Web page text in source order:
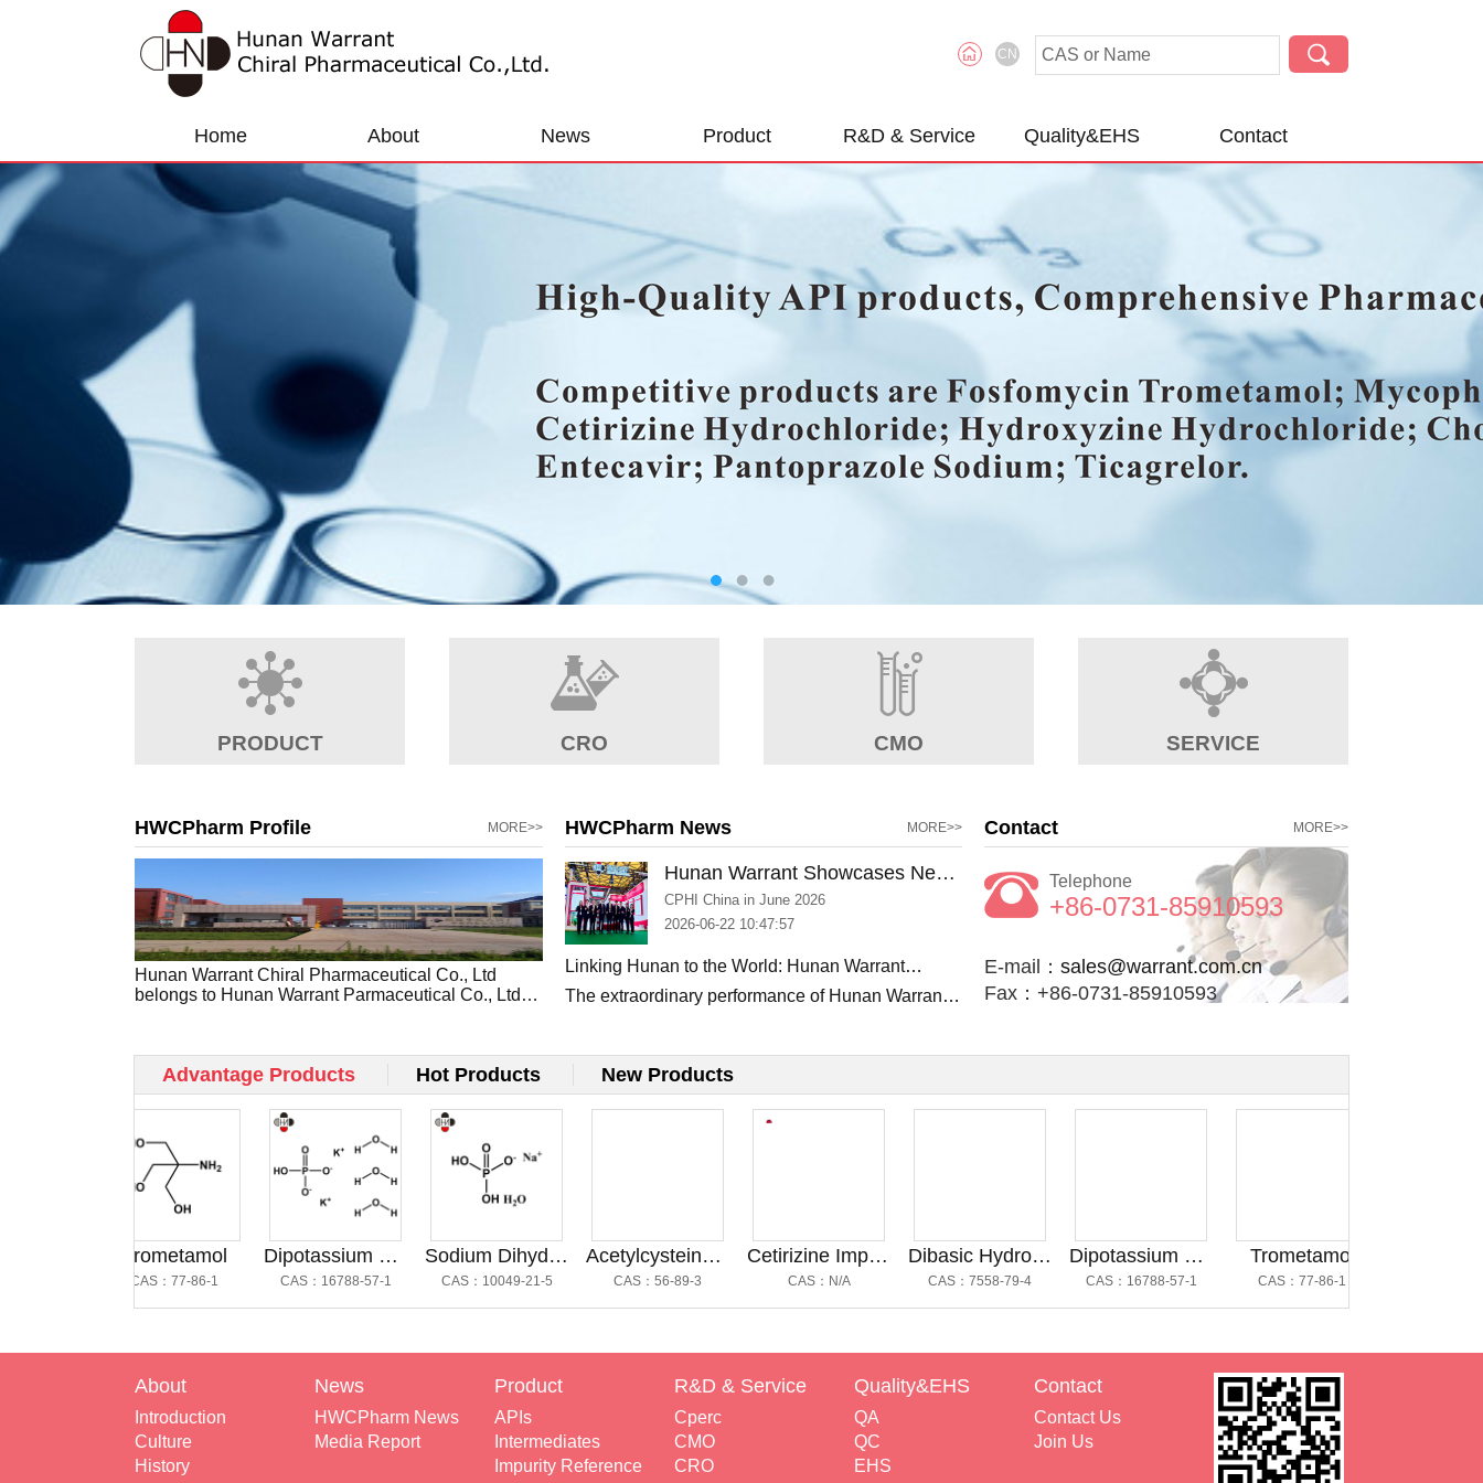
CN
Home About News Product R&D & Service Quality&EHS Contact
PRODUCT CRO CMO SERVICE
HWCPharm Profile MORE>>
Hunan Warrant Chiral Pharmaceutical Co., Ltd
belongs to Hunan Warrant Parmaceutical Co., Ltd
HWCPharm News MORE>>
Hunan Warrant Showcases New
Manufacturing Capabilities and
Strengthens Global Partnerships
CPHI China in June 2026
2026-06-22 10:47:57
Linking Hunan to the World: Hunan Warrant
Presents Flagship APIs at CPHI Frankfurt 2025
The extraordinary performance of Hunan Warrant
Connections, and Future Growth
Contact MORE>>
Telephone
+86-0731-85910593
E-mail： sales@warrant.com.cn
Fax：+86-0731-85910593
Advantage Products Hot Products New Products
Trometamol
CAS：77-86-1
Dipotassium Hydrogen Phosphate Trihydrate
CAS：16788-57-1
Sodium Dihydrogen Phosphate
CAS：10049-21-5
Acetylcysteine Impurity A@乙酰半胱氨酸杂质A
CAS：56-89-3
Cetirizine Impurity G@西替利嗪杂质G
CAS：N/A
Dibasic Hydrogen Phosphate Anhydrous@磷酸氢二钠
CAS：7558-79-4
Dipotassium Hydrogen Phosphate Trihydrate @磷酸氢二钾三水合物
CAS：16788-57-1
Trometamol
CAS：77-86-1
About
Introduction
Culture
History
News
HWCPharm News
Media Report
Product
APIs
Intermediates
Impurity Reference
R&D & Service
Cperc
CMO
CRO
Quality&EHS
QA
QC
EHS
Contact
Contact Us
Join Us